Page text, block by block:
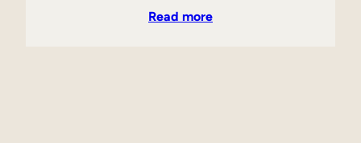
Read more